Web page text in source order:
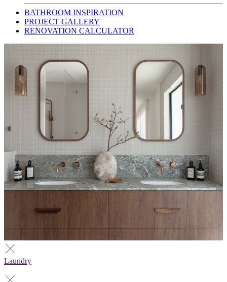
BATHROOM INSPIRATION
PROJECT GALLERY
RENOVATION CALCULATOR
Laundry